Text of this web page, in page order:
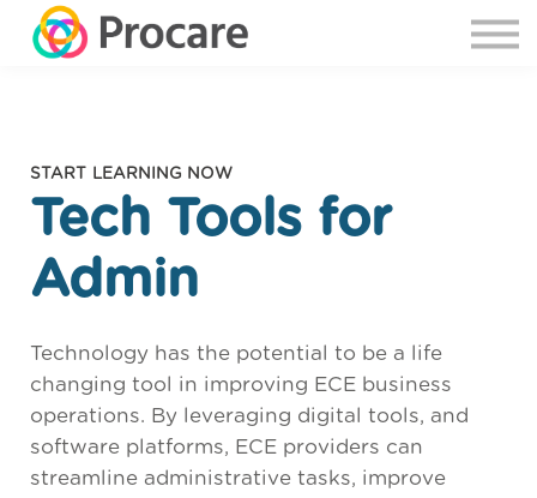
START LEARNING NOW
Tech Tools for
Admin
Technology has the potential to be a life
changing tool in improving ECE business
operations. By leveraging digital tools, and
software platforms, ECE providers can
streamline administrative tasks, improve